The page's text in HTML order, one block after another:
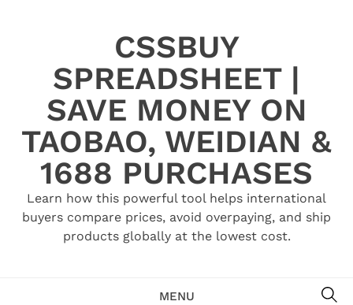
CSSBUY
SPREADSHEET |
SAVE MONEY ON
TAOBAO, WEIDIAN &
1688 PURCHASES
Learn how this powerful tool helps international
buyers compare prices, avoid overpaying, and ship
products globally at the lowest cost.
MENU